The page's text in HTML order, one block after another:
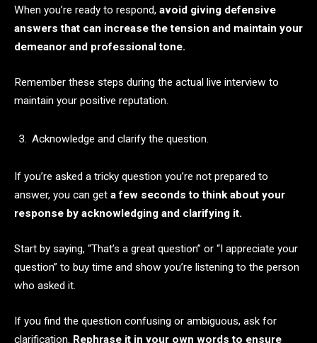
When you’re ready to respond, avoid giving defensive
answers that can increase the tension and maintain your
demeanor and professional tone.
Remember these steps during the actual live interview to
maintain your positive reputation.
Acknowledge and clarify the question.
If you’re asked a tricky question you’re not prepared to
answer, you can get a few seconds to think about your
response by acknowledging and clarifying it.
Start by saying, “That’s a great question” or “I appreciate your
question” to buy time and show you’re listening to the person
who asked it.
If you find the question confusing or ambiguous, ask for
clarification. Rephrase it in your own words to ensure